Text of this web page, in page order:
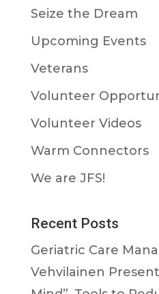
Seize the Dream
Upcoming Events
Veterans
Volunteer
Volunteer Videos
Warm Connectors
We are JFS!
Recent Posts
Geriatric Care
Vehvilainen